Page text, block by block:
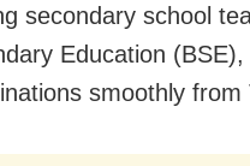
secondary school
Education
smoothly from